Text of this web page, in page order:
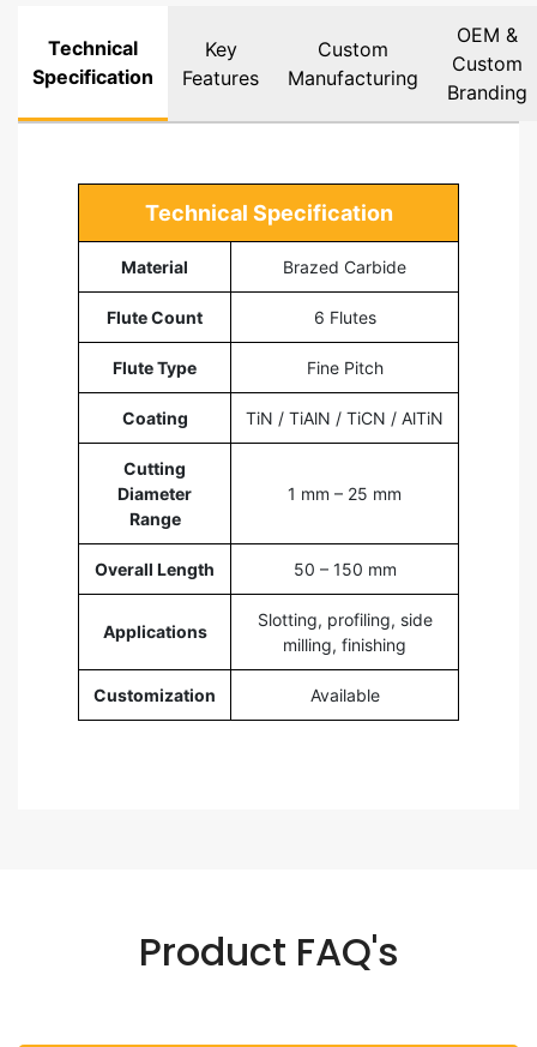
Technical
Specification
Key
Features
Custom
Manufacturing
OEM &
Custom
Branding
Technical Specification
Material Brazed Carbide
Flute Count 6 Flutes
Flute Type Fine Pitch
Coating TiN / TiAlN / TiCN / AlTiN
Cutting
Diameter
Range
1 mm – 25 mm
Overall Length 50 – 150 mm
Applications
Slotting, profiling, side
milling, finishing
Customization Available
Product FAQ's